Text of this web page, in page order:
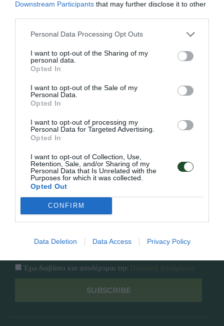
Downstream Participants that may further disclose it to other
Personal Data Processing Opt Outs
I want to opt-out of the Sharing of my
personal data.
Opted In
I want to opt-out of the Sale of my
Personal Data.
Opted In
I want to opt-out of processing my
Personal Data for Targeted Advertising.
Opted In
I want to opt-out of Collection, Use,
Retention, Sale, and/or Sharing of my
Personal Data that Is Unrelated with the
Purposes for which it was collected.
Opted Out
CONFIRM
Data Deletion Data Access Privacy Policy
Κωδικός προϊόντος: 02.0076
Γρήγορο Μενού
Επικοινωνία
Overview
Πολιτική Απορρήτου
Follow Us
Facebook
Instagram
Έχω διαβάσει και αποδέχομαι την
SUBSCRIBE